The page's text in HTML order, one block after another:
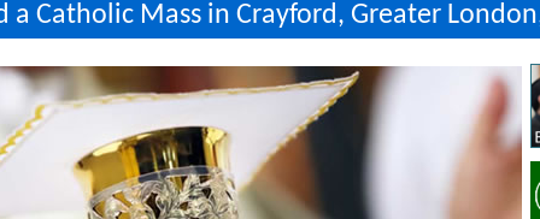
a Catholic Mass in Crayford, Greater